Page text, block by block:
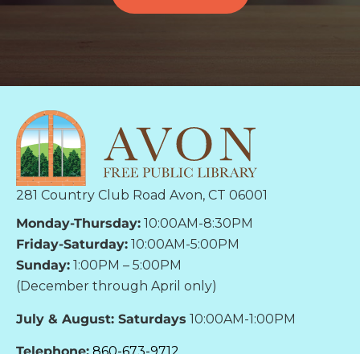
281 Country Club Road Avon, CT 06001
Monday-Thursday: 10:00AM-8:30PM
Friday-Saturday: 10:00AM-5:00PM
Sunday: 1:00PM – 5:00PM
(December through April only)
July & August: Saturdays 10:00AM-1:00PM